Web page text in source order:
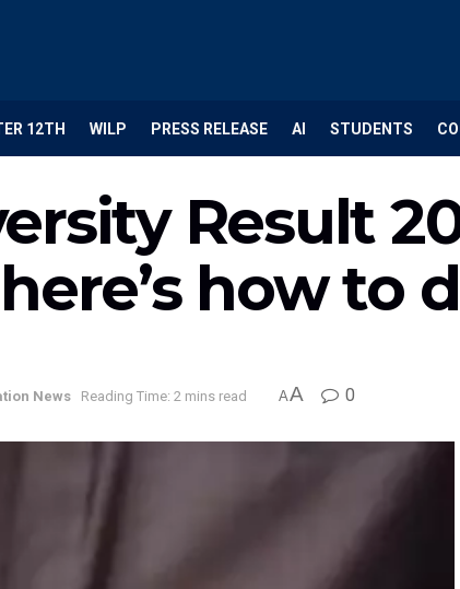
12TH WILP PRESS RELEASE AI STUDENTS
Result
how to
News Reading Time: 2 mins read AA 0